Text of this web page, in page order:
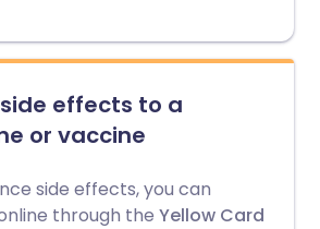
effects to a
or vaccine
side effects, you can
through the Yellow Card